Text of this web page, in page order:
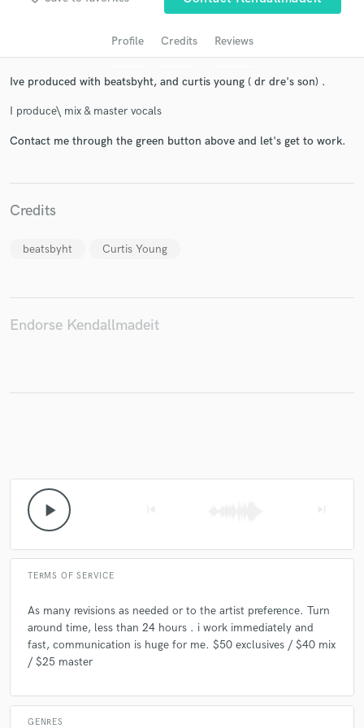
Profile Credits Reviews
Ive produced with beatsbyht, and curtis young ( dr dre's son) .
I produce\ mix & master vocals
Contact me through the green button above and let's get to work.
Credits
beatsbyht Curtis Young
Endorse Kendallmadeit
play_arrow
TERMS OF SERVICE
As many revisions as needed or to the artist preference. Turn
around time, less than 24 hours . i work immediately and
fast, communication is huge for me. $50 exclusives / $40 mix
/ $25 master
GENRES
Get Free Proposals
in a flash.
secure platform. Payment is only released when